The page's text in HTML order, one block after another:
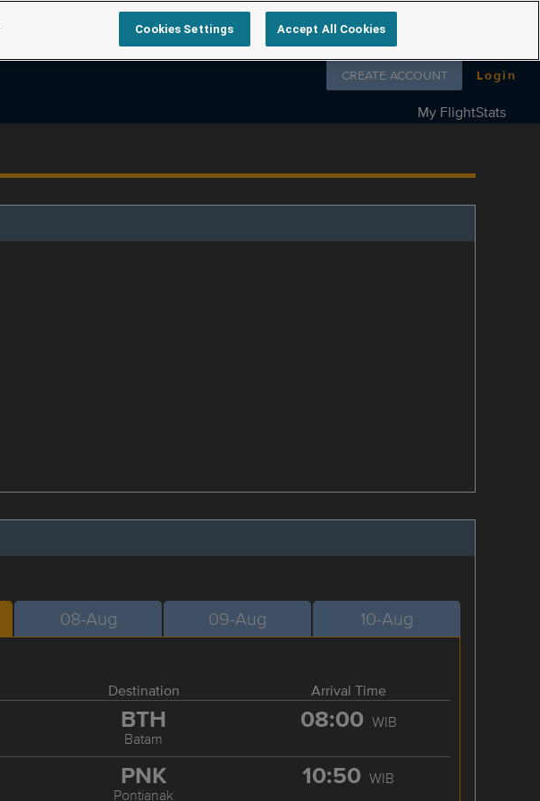
Follow us on
CREATE ACCOUNT Login
My FlightStats
08-Aug 09-Aug 10-Aug
Destination Arrival Time
BTH
Batam
08:00 WIB
PNK
Pontianak
10:50 WIB
Cookies Settings Accept All Cookies